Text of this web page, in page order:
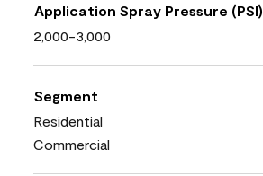
Application Spray Pressure (PSI)
2,000-3,000
Segment
Residential
Commercial